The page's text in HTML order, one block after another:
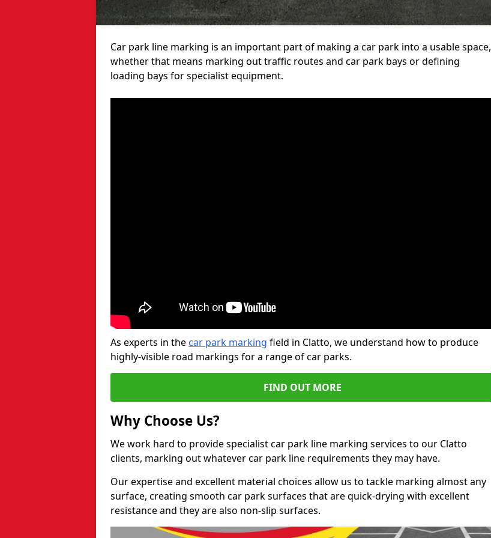
Car park line marking is an important part of making a car park into a usable space,
whether that means marking out traffic routes and car park bays or defining
loading bays for specialist equipment.
As experts in the car park marking field in Clatto, we understand how to produce
highly-visible road markings for a range of car parks.
FIND OUT MORE
Why Choose Us?
We work hard to provide specialist car park line marking services to our Clatto
clients, marking out whatever car park line requirements they may have.
Our expertise and excellent material choices allow us to tackle marking almost any
surface, creating smooth car park surfaces that are quick-drying with excellent
resistance and they are also non-slip surfaces.